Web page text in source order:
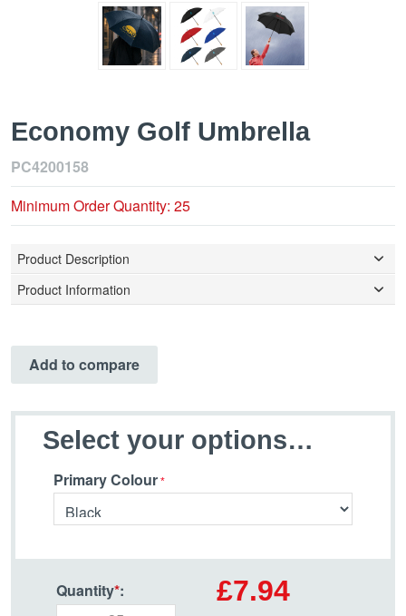
Economy Golf Umbrella
PC4200158
Minimum Order Quantity: 25
Product Description
Product Information
Add to compare
Select your options…
Primary Colour
Quantity*: £7.94